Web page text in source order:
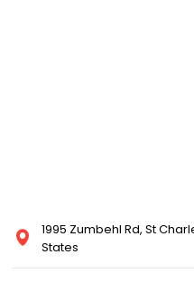
1995 Zumbehl Rd, St
States